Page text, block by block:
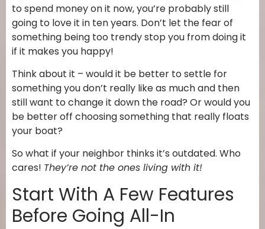
to spend money on it now, you’re probably still
going to love it in ten years. Don’t let the fear of
something being too trendy stop you from doing it
if it makes you happy!
Think about it – would it be better to settle for
something you don’t really like as much and then
still want to change it down the road? Or would you
be better off choosing something that really floats
your boat?
So what if your neighbor thinks it’s outdated. Who
cares! They’re not the ones living with it!
Start With A Few Features
Before Going All-In